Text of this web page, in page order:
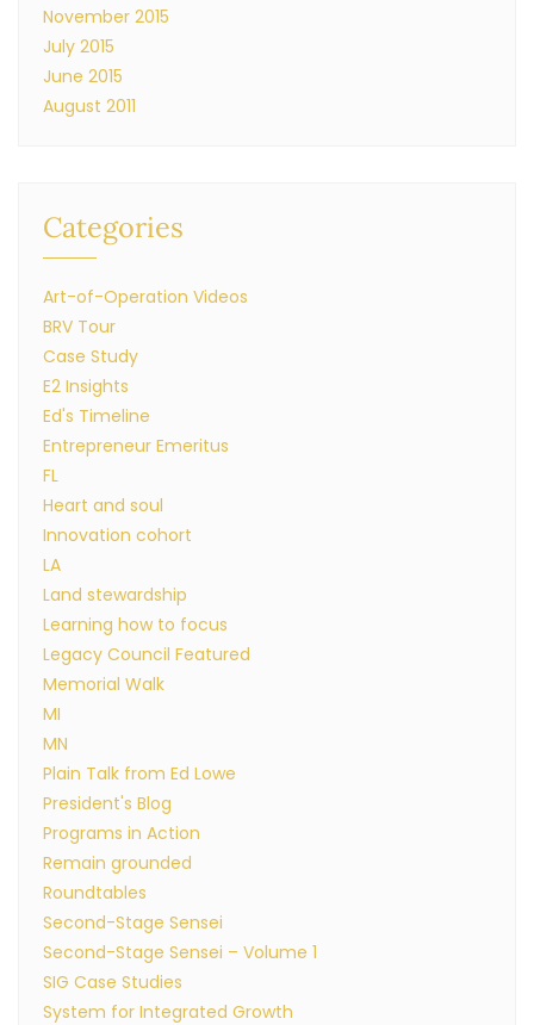
November 2015
July 2015
June 2015
August 2011
Categories
Art-of-Operation Videos
BRV Tour
Case Study
E2 Insights
Ed's Timeline
Entrepreneur Emeritus
FL
Heart and soul
Innovation cohort
LA
Land stewardship
Learning how to focus
Legacy Council Featured
Memorial Walk
MI
MN
Plain Talk from Ed Lowe
President's Blog
Programs in Action
Remain grounded
Roundtables
Second-Stage Sensei
Second-Stage Sensei – Volume 1
SIG Case Studies
System for Integrated Growth